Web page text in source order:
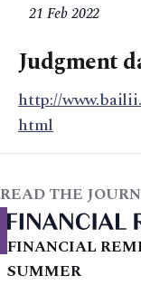
21 Feb 2022
Judgment
http://
html
READ THE
FINANCIAL
SUMMER